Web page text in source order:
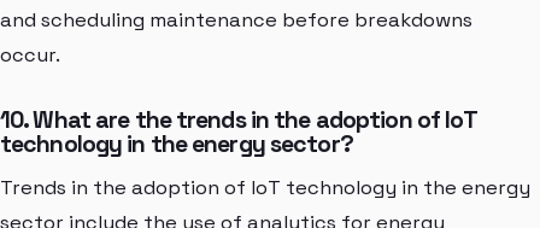
and scheduling maintenance before breakdowns
occur.
10. What are the trends in the adoption of IoT
technology in the energy sector?
Trends in the adoption of IoT technology in the energy
sector include the use of analytics for energy